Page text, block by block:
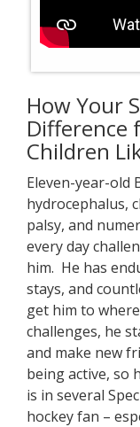
How Your
Difference
Children
Eleven-year-old
hydrocephalus,
palsy, and
every day
him. He has
stays, and
get him to
challenges, he
and make new
being active, so
is in several
hockey fan –